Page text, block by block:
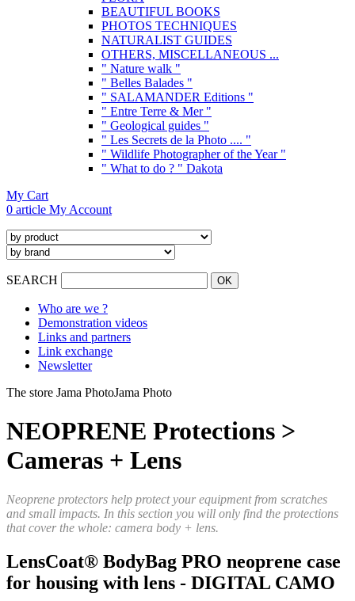
BEAUTIFUL BOOKS
PHOTOS TECHNIQUES
NATURALIST GUIDES
OTHERS, MISCELLANEOUS ...
" Nature walk "
" Belles Balades "
" SALAMANDER Editions "
" Entre Terre & Mer "
" Geological guides "
" Les Secrets de la Photo .... "
" Wildlife Photographer of the Year "
" What to do ? " Dakota
My Cart
0 article My Account
SEARCH
Who are we ?
Demonstration videos
Links and partners
Link exchange
Newsletter
The store Jama PhotoJama Photo
NEOPRENE Protections >
Cameras + Lens
Neoprene protectors help protect your equipment from scratches
and small impacts. In this section you will only find the protections
that cover the whole: camera body + lens.
LensCoat® BodyBag PRO neoprene case
for housing with lens - DIGITAL CAMO